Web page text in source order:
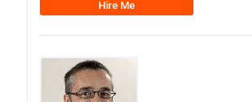
Hire Me